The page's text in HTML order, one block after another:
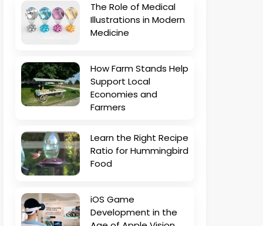
The Role of Medical
Illustrations in Modern
Medicine
How Farm Stands Help
Support Local
Economies and
Farmers
Learn the Right Recipe
Ratio for Hummingbird
Food
iOS Game
Development in the